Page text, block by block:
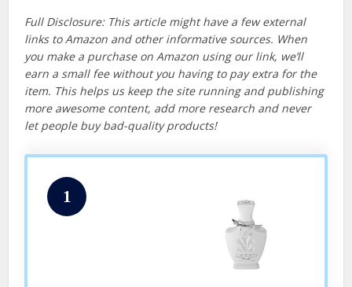
Full Disclosure: This article might have a few external
links to Amazon and other informative sources. When
you make a purchase on Amazon using our link, we’ll
earn a small fee without you having to pay extra for the
item. This helps us keep the site running and publishing
more awesome content, add more research and never
let people buy bad-quality products!
1